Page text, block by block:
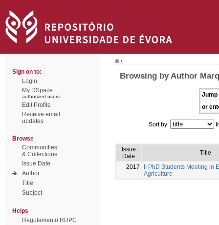
Sign on to:
Login
My DSpace
authorized users
Edit Profile
Receive email
updates
Browse
Communities
& Collections
Issue Date
Author
Title
Subject
Helps
Regulamento RDPC
/
Browsing by Author
Jump
or
Sort by:
Issue
Date
Title
2017
II PhD Students Meeting in
Agriculture